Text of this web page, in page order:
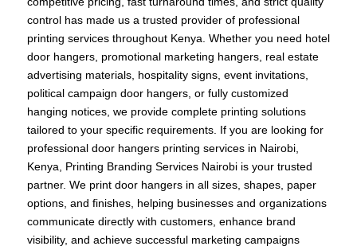
control has made us a trusted provider of professional
printing services throughout Kenya. Whether you need hotel
door hangers, promotional marketing hangers, real estate
advertising materials, hospitality signs, event invitations,
political campaign door hangers, or fully customized
hanging notices, we provide complete printing solutions
tailored to your specific requirements. If you are looking for
professional door hangers printing services in Nairobi,
Kenya, Printing Branding Services Nairobi is your trusted
partner. We print door hangers in all sizes, shapes, paper
options, and finishes, helping businesses and organizations
communicate directly with customers, enhance brand
visibility, and achieve successful marketing campaigns